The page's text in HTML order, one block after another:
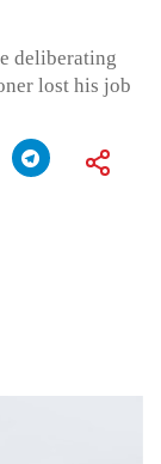
deliberating
lost his job